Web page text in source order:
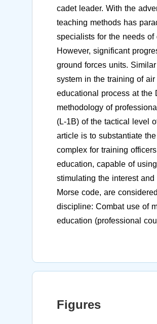
cadet leader. With the
teaching methods has
specialists for the needs
However, significant
ground forces units.
system in the training of
educational process at the
methodology of
(L-1B) of the tactical level
article is to substantiate
complex for training
education, capable of
stimulating the interest
Morse code, are
discipline: Combat use of
education (professional
Figures